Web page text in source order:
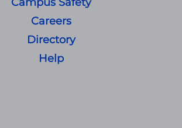
Careers
Directory
Help